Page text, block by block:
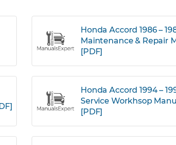
Honda Accord 1986 –
Maintenance & Repair
[PDF]
Honda Accord 1994 –
Service Workhsop
[PDF]